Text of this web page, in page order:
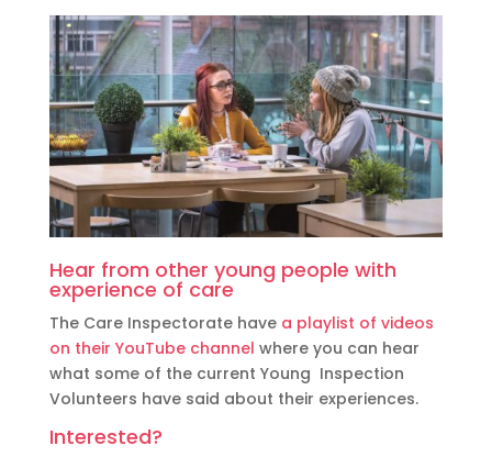
Hear from other young people with
experience of care
The Care Inspectorate have a playlist of videos
on their YouTube channel where you can hear
what some of the current Young Inspection
Volunteers have said about their experiences.
Interested?